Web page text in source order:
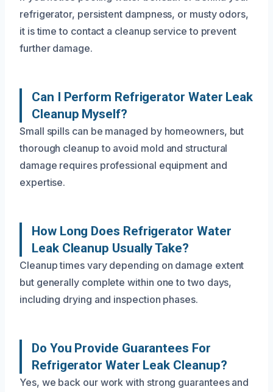
refrigerator, persistent dampness, or musty odors,
it is time to contact a cleanup service to prevent
further damage.
Can I Perform Refrigerator Water Leak
Cleanup Myself?
Small spills can be managed by homeowners, but
thorough cleanup to avoid mold and structural
damage requires professional equipment and
expertise.
How Long Does Refrigerator Water
Leak Cleanup Usually Take?
Cleanup times vary depending on damage extent
but generally complete within one to two days,
including drying and inspection phases.
Do You Provide Guarantees For
Refrigerator Water Leak Cleanup?
Yes, we back our work with strong guarantees and